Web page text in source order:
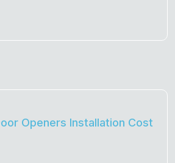
Openers Installation Cost